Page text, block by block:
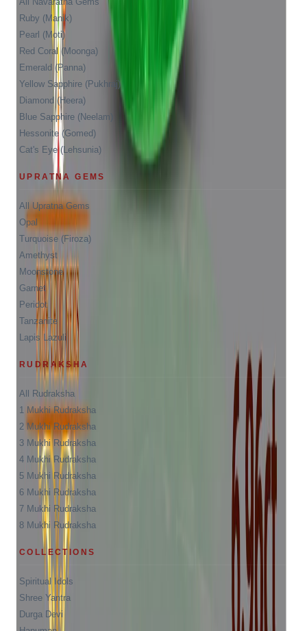
Ruby (Manik)
Pearl (Moti)
Red Coral (Moonga)
Emerald (Panna)
Yellow Sapphire (Pukhraj)
Diamond (Heera)
Blue Sapphire (Neelam)
Hessonite (Gomed)
Cat's Eye (Lehsunia)
UPRATNA GEMS
All Upratna Gems
Opal
Turquoise (Firoza)
Amethyst
Moonstone
Garnet
Peridot
Tanzanite
Lapis Lazuli
RUDRAKSHA
All Rudraksha
1 Mukhi Rudraksha
2 Mukhi Rudraksha
3 Mukhi Rudraksha
4 Mukhi Rudraksha
5 Mukhi Rudraksha
6 Mukhi Rudraksha
7 Mukhi Rudraksha
8 Mukhi Rudraksha
COLLECTIONS
Spiritual Idols
Shree Yantra
Durga Devi